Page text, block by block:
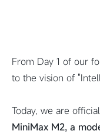
From Day 1 of our
to the vision of
Today, we are
MiniMax M2, a